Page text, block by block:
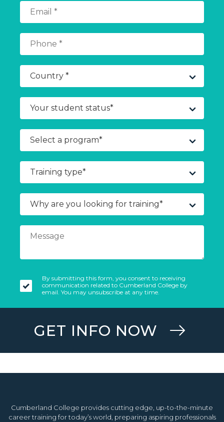
By submitting this form, you consent to receiving
communication related to Cumberland College by
email. You may unsubscribe at any time.
GET INFO NOW
Cumberland College provides cutting edge, up-to-the-minute
career training for today’s world, preparing aspiring professionals